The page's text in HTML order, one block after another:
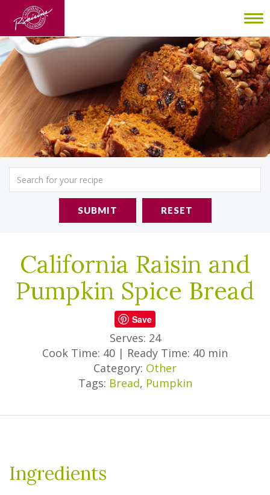
SUBMIT RESET
California Raisin and
Pumpkin Spice Bread
Save
Serves: 24
Cook Time: 40 | Ready Time: 40 min
Category: Other
Tags: Bread, Pumpkin
Ingredients